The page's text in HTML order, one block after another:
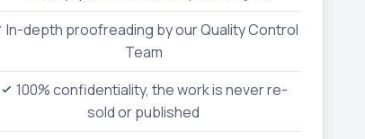
In-depth proofreading by our Quality Control
Team
100% confidentiality, the work is never re-
sold or published